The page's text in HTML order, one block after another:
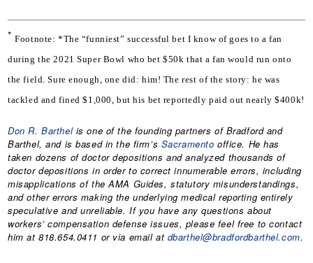
*Footnote: *The “funniest” successful bet I know of goes to a fan
during the 2021 Super Bowl who bet $50k that a fan would run onto
the field. Sure enough, one did: him! The rest of the story: he was
tackled and fined $1,000, but his bet reportedly paid out nearly $400k!
Don R. Barthelis one of the founding partners of Bradford and
Barthel, and is based in the firm’s Sacramento office. He has
taken dozens of doctor depositions and analyzed thousands of
doctor depositions in order to correct innumerable errors, including
misapplications of the AMA Guides, statutory misunderstandings,
and other errors making the underlying medical reporting entirely
speculative and unreliable. If you have any questions about
workers’ compensation defense issues, please feel free to contact
him at 818.654.0411 or via email at dbarthel@bradfordbarthel.com.